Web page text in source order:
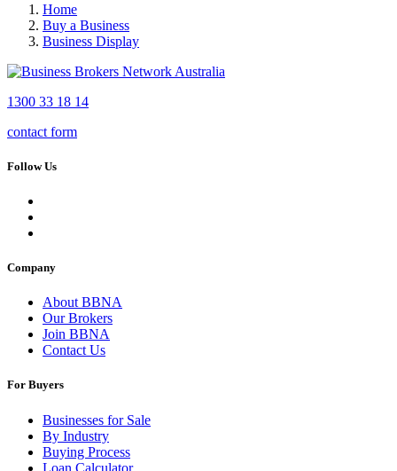
Home
Buy a Business
Business Display
1300 33 18 14
contact form
Follow Us
Company
About BBNA
Our Brokers
Join BBNA
Contact Us
For Buyers
Businesses for Sale
By Industry
Buying Process
Loan Calculator